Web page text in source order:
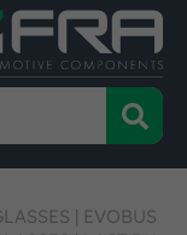
| EVOBUS